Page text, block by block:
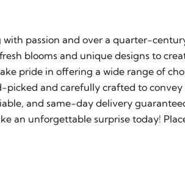
with passion and over a quarter-
blooms and unique designs to
pride in offering a wide range of
picked and carefully crafted to convey
and same-day delivery
an unforgettable surprise today!